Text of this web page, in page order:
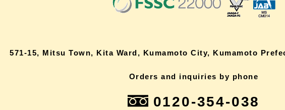
571-15, Mitsu Town, Kita Ward, Kumamoto City, Kumamoto
Orders and inquiries by phone
0120-354-038